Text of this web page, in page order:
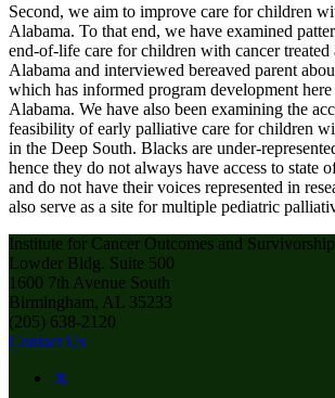
Second, we aim to improve care for children
Alabama. To that end, we have examined
end-of-life care for children with cancer treated
Alabama and interviewed bereaved parent
which has informed program development here
Alabama. We have also been examining the
feasibility of early palliative care for children
in the Deep South. Blacks are under-
hence they do not always have access to state
and do not have their voices represented in
also serve as a site for multiple pediatric
Institute for Cancer Outcomes and Survivorship
Lowder Bldg. Suite 500
1600 7th Avenue South
Birmingham, AL 35233
(205) 638-2120
Contact Us